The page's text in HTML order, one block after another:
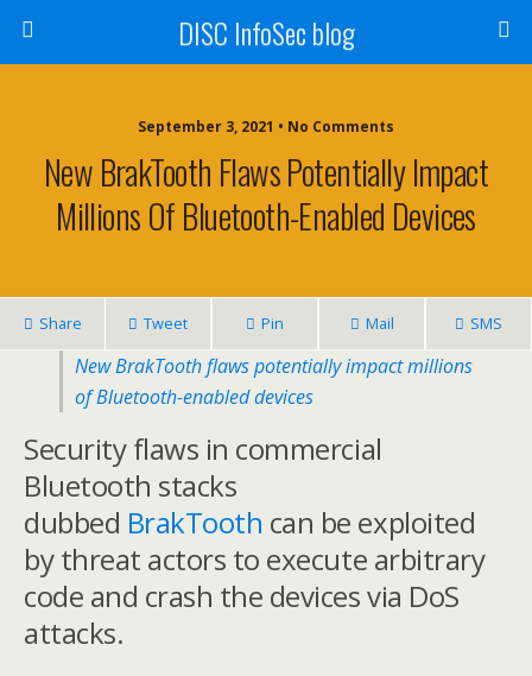
DISC InfoSec blog
September 3, 2021 • No Comments
New BrakTooth Flaws Potentially Impact
Millions Of Bluetooth-Enabled Devices
Share Tweet Pin Mail SMS
New BrakTooth flaws potentially impact millions
of Bluetooth-enabled devices
Security flaws in commercial
Bluetooth stacks
dubbed BrakTooth can be exploited
by threat actors to execute arbitrary
code and crash the devices via DoS
attacks.